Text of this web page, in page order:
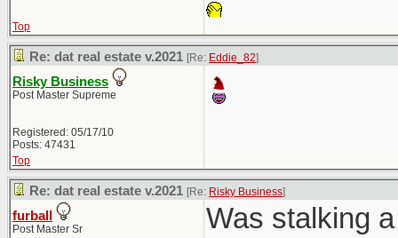
Top
Re: dat real estate v.2021 [Re: Eddie_82]
Risky Business
Post Master Supreme
Registered: 05/17/10
Posts: 47431
Top
Re: dat real estate v.2021 [Re: Risky Business]
furball
Post Master Sr Was stalking